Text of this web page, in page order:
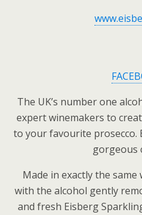
The UK’s number one
expert winemakers to
to your favourite prosecco.
gorgeous
Made in exactly the
with the alcohol gently
and fresh Eisberg